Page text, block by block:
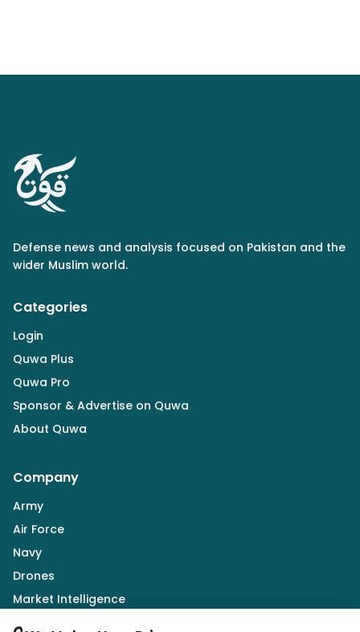
Defense news and analysis focused on Pakistan and the
wider Muslim world.
Categories
Login
Quwa Plus
Quwa Pro
Sponsor & Advertise on Quwa
About Quwa
Company
Army
Air Force
Navy
Drones
Market Intelligence
Defence Industry